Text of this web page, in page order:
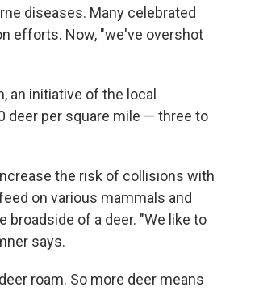
diseases. Many celebrated
efforts. Now, "we've overshot
an initiative of the local
deer per square mile — three to
the risk of collisions with
on various mammals and
broadside of a deer. "We like to
says.
roam. So more deer means